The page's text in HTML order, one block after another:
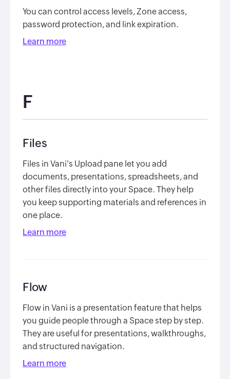
You can control access levels, Zone access,
password protection, and link expiration.
Learn more
F
Files
Files in Vani's Upload pane let you add
documents, presentations, spreadsheets, and
other files directly into your Space. They help
you keep supporting materials and references in
one place.
Learn more
Flow
Flow in Vani is a presentation feature that helps
you guide people through a Space step by step.
They are useful for presentations, walkthroughs,
and structured navigation.
Learn more